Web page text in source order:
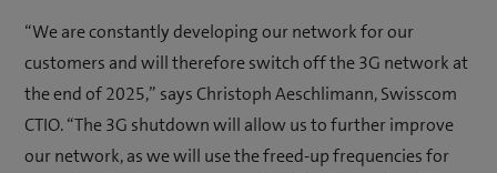
“We are constantly developing our network for our
customers and will therefore switch off the 3G network at
the end of 2025,” says Christoph Aeschlimann, Swisscom
CTIO. “The 3G shutdown will allow us to further improve
our network, as we will use the freed-up frequencies for